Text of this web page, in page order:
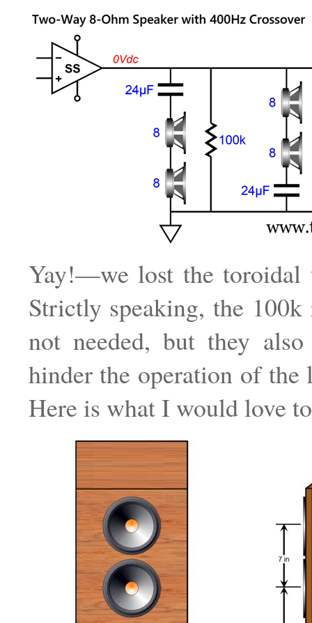
Yay!—we lost the toroidal
Strictly speaking, the 100k
not needed, but they
hinder the operation of the
Here is what I would love